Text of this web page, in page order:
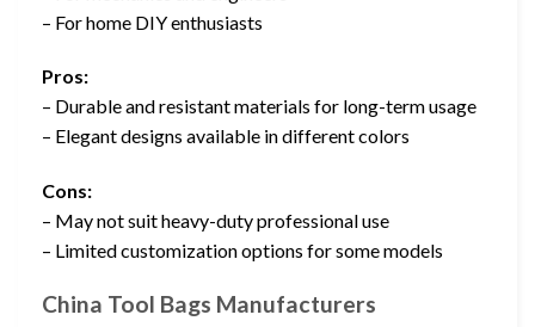
– For home DIY enthusiasts
Pros:
– Durable and resistant materials for long-term usage
– Elegant designs available in different colors
Cons:
– May not suit heavy-duty professional use
– Limited customization options for some models
China Tool Bags Manufacturers